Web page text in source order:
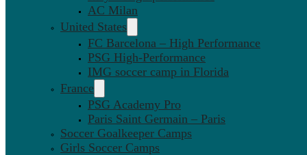
AC Milan
United States
FC Barcelona – High Performance
PSG High-Performance
IMG soccer camp in Florida
France
PSG Academy Pro
Paris Saint Germain – Paris
Soccer Goalkeeper Camps
Girls Soccer Camps